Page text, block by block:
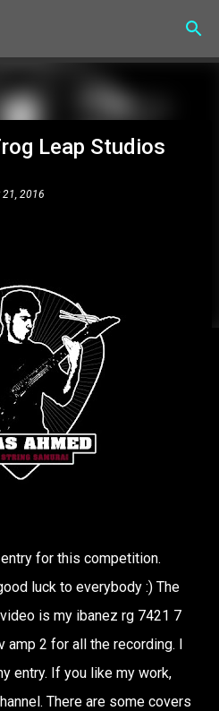
content
Leap Studios
21, 2016
for this competition.
luck to everybody :) The
is my ibanez rg 7421 7
amp 2 for all the recording. I
entry. If you like my work,
There are some covers